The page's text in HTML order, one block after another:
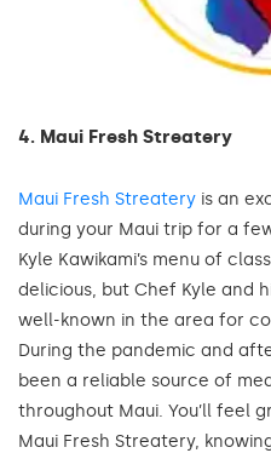
4. Maui Fresh Streatery
Maui Fresh Streatery is an
during your Maui trip for a
Kyle Kawikami’s menu of
delicious, but Chef Kyle and
well-known in the area for
During the pandemic and
been a reliable source of
throughout Maui. You’ll feel
Maui Fresh Streatery,